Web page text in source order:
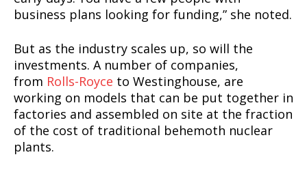
business plans looking for funding,” she noted.
But as the industry scales up, so will the
investments. A number of companies,
from Rolls-Royce to Westinghouse, are
working on models that can be put together in
factories and assembled on site at the fraction
of the cost of traditional behemoth nuclear
plants.